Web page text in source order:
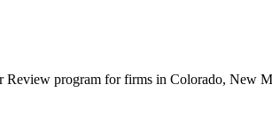
Review program for firms in Colorado, New